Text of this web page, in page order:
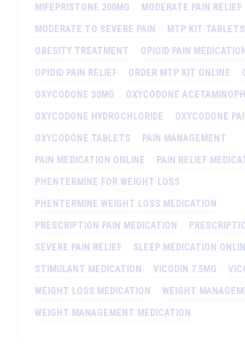
MIFEPRISTONE 200MG
MODERATE PAIN RELIEF
MODERATE TO SEVERE PAIN
MTP KIT TABLETS
OBESITY TREATMENT
OPIOID PAIN MEDICATION
OPIOID PAIN RELIEF
ORDER MTP KIT ONLINE
OXYCODONE 30MG
OXYCODONE
OXYCODONE HYDROCHLORIDE
OXYCODONE
OXYCODONE TABLETS
PAIN MANAGEMENT
PAIN MEDICATION ONLINE
PAIN RELIEF
PHENTERMINE FOR WEIGHT LOSS
PHENTERMINE WEIGHT LOSS MEDICATION
PRESCRIPTION PAIN MEDICATION
SEVERE PAIN RELIEF
SLEEP MEDICATION
STIMULANT MEDICATION
VICODIN 7.5MG
WEIGHT LOSS MEDICATION
WEIGHT
WEIGHT MANAGEMENT MEDICATION